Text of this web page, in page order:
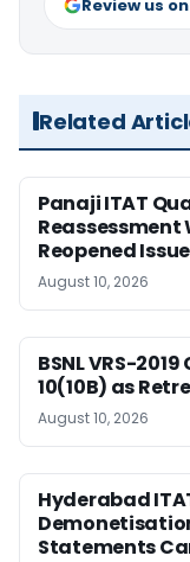
Review us
Related
Panaji ITAT
Reassessment
Reopened Issue
August 10, 2026
BSNL VRS-
10(10B) as
August 10, 2026
Hyderabad
Statements